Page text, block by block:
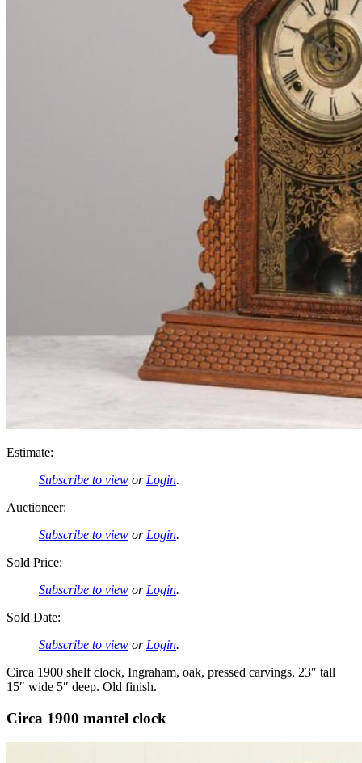
Estimate:
Subscribe to view or Login.
Auctioneer:
Subscribe to view or Login.
Sold Price:
Subscribe to view or Login.
Sold Date:
Subscribe to view or Login.
Circa 1900 shelf clock, Ingraham, oak, pressed carvings, 23″ tall
15″ wide 5″ deep. Old finish.
Circa 1900 mantel clock